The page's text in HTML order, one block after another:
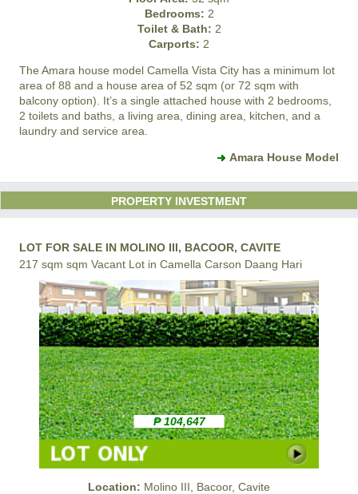
Bedrooms: 2
Toilet & Bath: 2
Carports: 2
The Amara house model Camella Vista City has a minimum lot
area of 88 and a house area of 52 sqm (or 72 sqm with
balcony option). It’s a single attached house with 2 bedrooms,
2 toilets and baths, a living area, dining area, kitchen, and a
laundry and service area.
Amara House Model
PROPERTY INVESTMENT
LOT FOR SALE IN MOLINO III, BACOOR, CAVITE
217 sqm sqm Vacant Lot in Camella Carson Daang Hari
₱ 104,647
Location: Molino III, Bacoor, Cavite